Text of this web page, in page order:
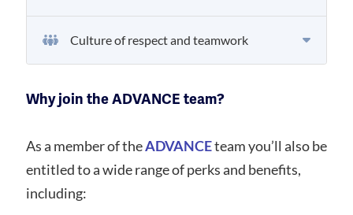
Culture of respect and teamwork
Why join the ADVANCE team?
As a member of theADVANCEteam you’ll also be
entitled to a wide range of perks and benefits,
including: